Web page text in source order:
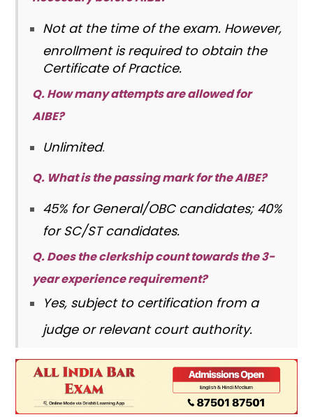
Not at the time of the exam. However,
enrollment is required to obtain the
Certificate of Practice.
Q. How many attempts are allowed for
AIBE?
Unlimited.
Q. What is the passing mark for the AIBE?
45% for General/OBC candidates; 40%
for SC/ST candidates.
Q. Does the clerkship count towards the 3-
year experience requirement?
Yes, subject to certification from a
judge or relevant court authority.